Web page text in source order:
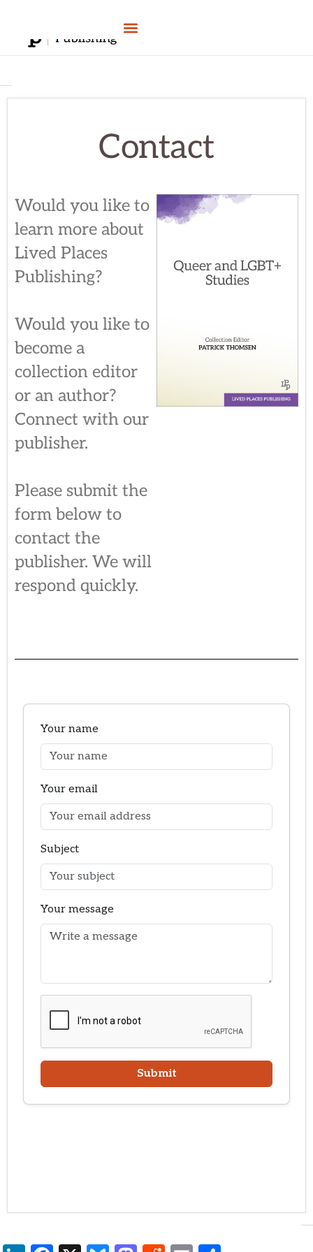
content
Contact
Would you like to
learn more about
Lived Places
Publishing?
Would you like to
become a
collection editor
or an author?
Connect with our
publisher.
Please submit the
form below to
contact the
publisher. We will
respond quickly.